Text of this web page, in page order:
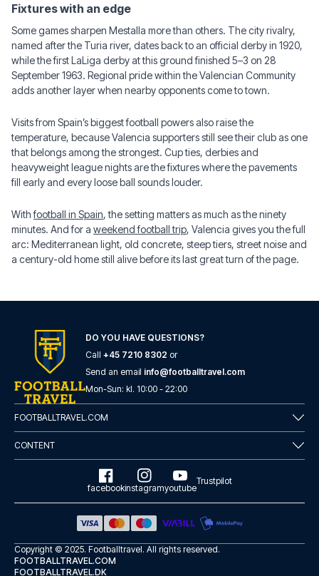
Fixtures with an edge
Some games sharpen Mestalla more than others. The city rivalry,
named after the Turia river, dates back to an official derby in 1920,
while the first LaLiga derby at this ground finished 5–3 on 28
September 1963. Regional pride within the Valencian Community
adds another layer when nearby opponents come to town.
Visits from Spain’s biggest football powers also raise the
temperature, because Valencia supporters still see their club as one
that belongs among the strongest. Cup ties, derbies and
heavyweight league nights are the fixtures where the pavements
fill early and every loose ball sounds louder.
Withfootball in Spain, the setting matters as much as the ninety
minutes. And for a weekend football trip, Valencia gives you the full
arc: Mediterranean light, old concrete, steep tiers, street noise and
a century-old home still alive before its last great turn of the page.
DO YOU HAVE QUESTIONS?
Call +45 7210 8302 or
Send an email info@footballtravel.com
Mon-Sun: kl. 10:00 - 22:00
FOOTBALLTRAVEL.COM
CONTENT
facebookinstagramyoutube
Trustpilot
Copyright © 2025. Footballtravel. All rights reserved.
FOOTBALLTRAVEL.COM
FOOTBALLTRAVEL.DK